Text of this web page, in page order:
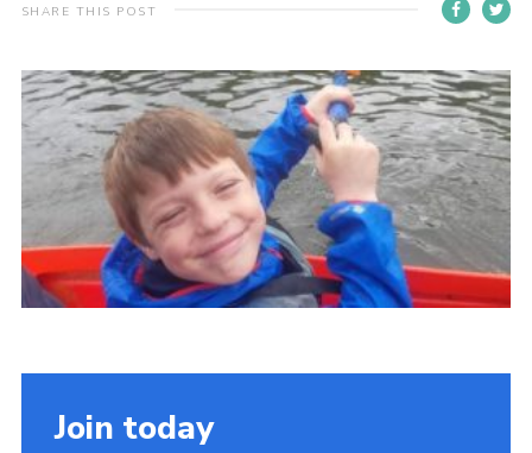
Leaders Area
Cookies
Join
SHARE THIS POST
Join today